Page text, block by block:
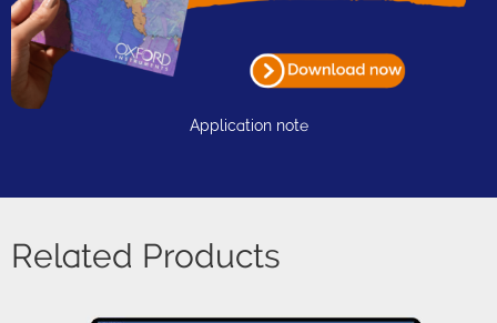
Application note
Related Products